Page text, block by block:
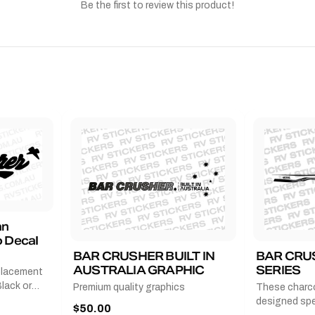
Be the first to review this product!
Decal
or
BAR CRUSHER BUILT IN
AUSTRALIA GRAPHIC
Premium quality graphics
$50.00
BAR
SERIES
These
designed